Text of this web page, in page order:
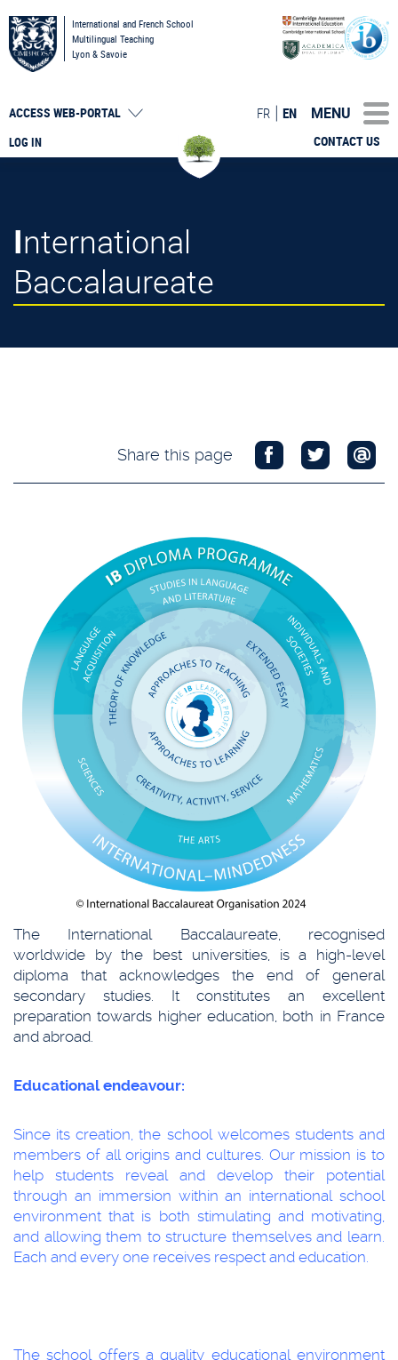
International and French School
Multilingual Teaching
Lyon & Savoie
LOG IN
ACCESS WEB-PORTAL
CONTACT US
FR EN MENU
International
Baccalaureate
Share this page
The International Baccalaureate, recognised
worldwide by the best universities, is a high-level
diploma that acknowledges the end of general
secondary studies. It constitutes an excellent
preparation towards higher education, both in France
and abroad.
Educational endeavour:
Since its creation, the school welcomes students and
members of all origins and cultures. Our mission is to
help students reveal and develop their potential
through an immersion within an international school
environment that is both stimulating and motivating,
and allowing them to structure themselves and learn.
Each and every one receives respect and education.
The school offers a quality educational environment